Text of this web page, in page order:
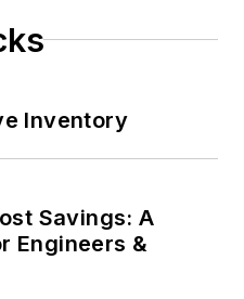
Inventory
Savings: A
Engineers &